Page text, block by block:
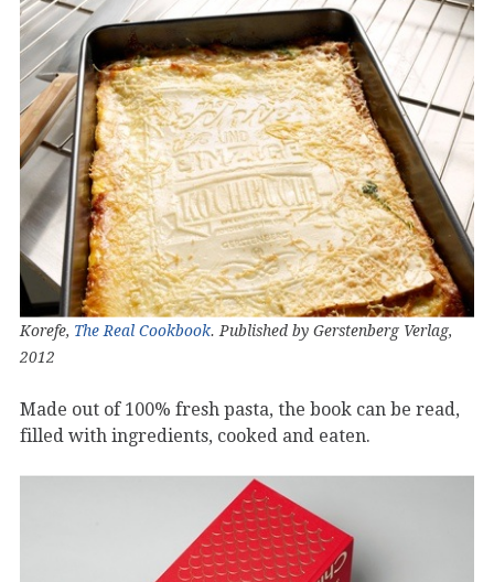
Korefe, The Real Cookbook. Published by Gerstenberg Verlag,
2012
Made out of 100% fresh pasta, the book can be read,
filled with ingredients, cooked and eaten.